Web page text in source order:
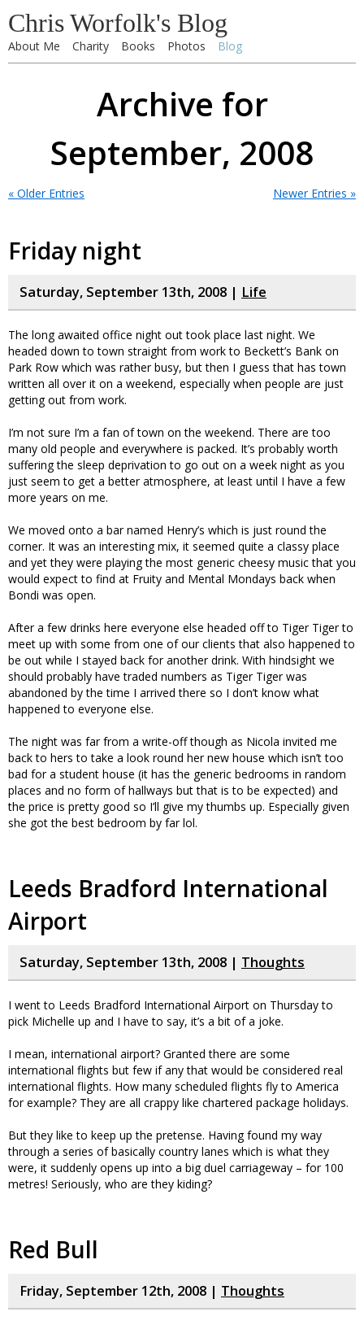
Chris Worfolk's Blog
About Me Charity Books Photos Blog
Archive for
September, 2008
« Older Entries Newer Entries »
Friday night
Saturday, September 13th, 2008 | Life
The long awaited office night out took place last night. We
headed down to town straight from work to Beckett’s Bank on
Park Row which was rather busy, but then I guess that has town
written all over it on a weekend, especially when people are just
getting out from work.
I’m not sure I’m a fan of town on the weekend. There are too
many old people and everywhere is packed. It’s probably worth
suffering the sleep deprivation to go out on a week night as you
just seem to get a better atmosphere, at least until I have a few
more years on me.
We moved onto a bar named Henry’s which is just round the
corner. It was an interesting mix, it seemed quite a classy place
and yet they were playing the most generic cheesy music that you
would expect to find at Fruity and Mental Mondays back when
Bondi was open.
After a few drinks here everyone else headed off to Tiger Tiger to
meet up with some from one of our clients that also happened to
be out while I stayed back for another drink. With hindsight we
should probably have traded numbers as Tiger Tiger was
abandoned by the time I arrived there so I don’t know what
happened to everyone else.
The night was far from a write-off though as Nicola invited me
back to hers to take a look round her new house which isn’t too
bad for a student house (it has the generic bedrooms in random
places and no form of hallways but that is to be expected) and
the price is pretty good so I’ll give my thumbs up. Especially given
she got the best bedroom by far lol.
Leeds Bradford International
Airport
Saturday, September 13th, 2008 | Thoughts
I went to Leeds Bradford International Airport on Thursday to
pick Michelle up and I have to say, it’s a bit of a joke.
I mean, international airport? Granted there are some
international flights but few if any that would be considered real
international flights. How many scheduled flights fly to America
for example? They are all crappy like chartered package holidays.
But they like to keep up the pretense. Having found my way
through a series of basically country lanes which is what they
were, it suddenly opens up into a big duel carriageway – for 100
metres! Seriously, who are they kiding?
Red Bull
Friday, September 12th, 2008 | Thoughts